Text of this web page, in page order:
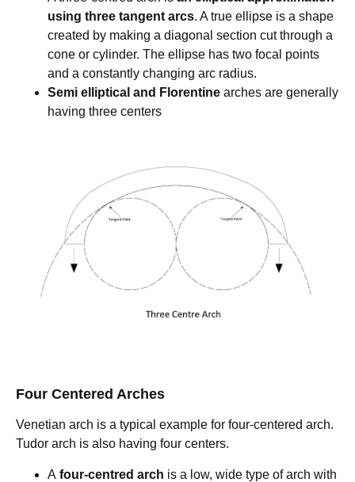
using three tangent arcs. A true ellipse is a shape
created by making a diagonal section cut through a
cone or cylinder. The ellipse has two focal points
and a constantly changing arc radius.
Semi elliptical and Florentine arches are generally
having three centers
Four Centered Arches
Venetian arch is a typical example for four-centered arch.
Tudor arch is also having four centers.
A four-centred arch is a low, wide type of arch with